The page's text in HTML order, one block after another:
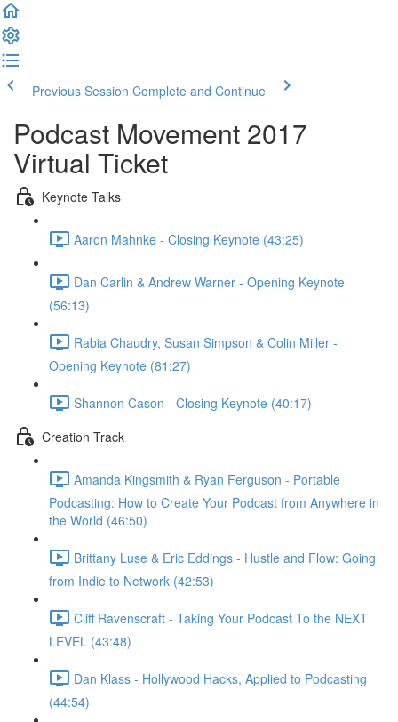
Previous Session Complete and Continue
Podcast Movement 2017
Virtual Ticket
Keynote Talks
Aaron Mahnke - Closing Keynote (43:25)
Dan Carlin & Andrew Warner - Opening Keynote
(56:13)
Rabia Chaudry, Susan Simpson & Colin Miller -
Opening Keynote (81:27)
Shannon Cason - Closing Keynote (40:17)
Creation Track
Amanda Kingsmith & Ryan Ferguson - Portable
Podcasting: How to Create Your Podcast from Anywhere in
the World (46:50)
Brittany Luse & Eric Eddings - Hustle and Flow: Going
from Indie to Network (42:53)
Cliff Ravenscraft - Taking Your Podcast To the NEXT
LEVEL (43:48)
Dan Klass - Hollywood Hacks, Applied to Podcasting
(44:54)